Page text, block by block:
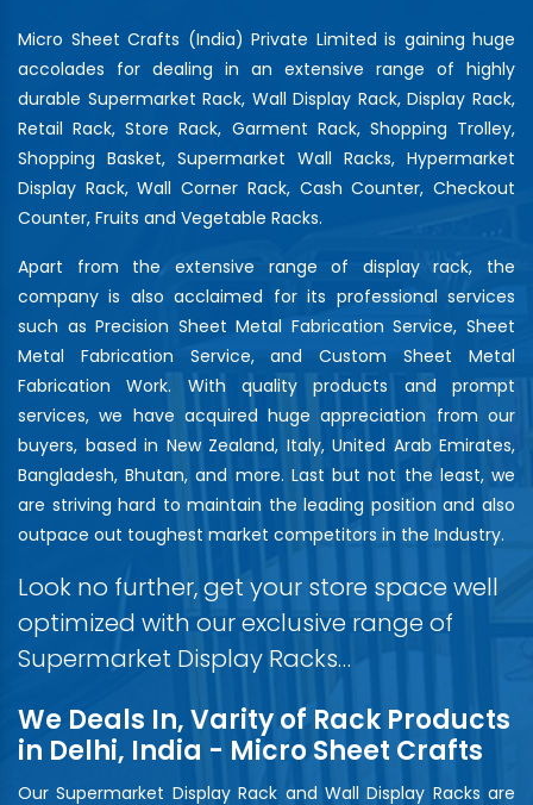
Micro Sheet Crafts (India) Private Limited is gaining huge
accolades for dealing in an extensive range of highly
durable Supermarket Rack, Wall Display Rack, Display Rack,
Retail Rack, Store Rack, Garment Rack, Shopping Trolley,
Shopping Basket, Supermarket Wall Racks, Hypermarket
Display Rack, Wall Corner Rack, Cash Counter, Checkout
Counter, Fruits and Vegetable Racks.
Apart from the extensive range of display rack, the
company is also acclaimed for its professional services
such as Precision Sheet Metal Fabrication Service, Sheet
Metal Fabrication Service, and Custom Sheet Metal
Fabrication Work. With quality products and prompt
services, we have acquired huge appreciation from our
buyers, based in New Zealand, Italy, United Arab Emirates,
Bangladesh, Bhutan, and more. Last but not the least, we
are striving hard to maintain the leading position and also
outpace out toughest market competitors in the Industry.
Look no further, get your store space well
optimized with our exclusive range of
Supermarket Display Racks…
We Deals In, Varity of Rack Products
in Delhi, India - Micro Sheet Crafts
Our Supermarket Display Rack and Wall Display Racks are